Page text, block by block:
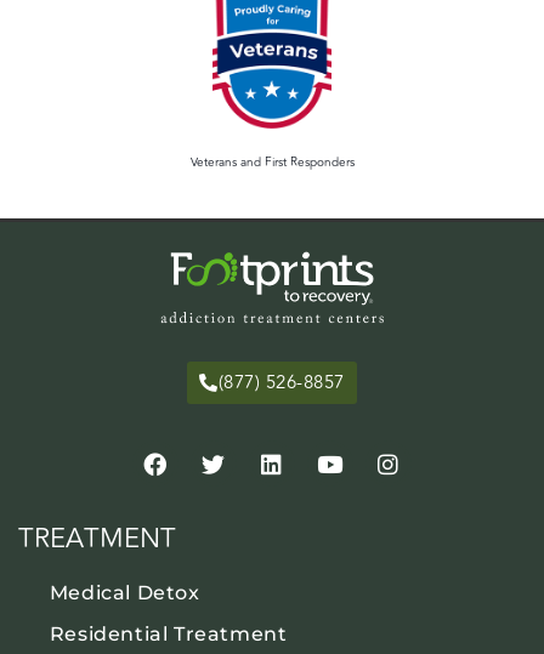
Veterans and First Responders
(877) 526-8857
TREATMENT
Medical Detox
Residential Treatment